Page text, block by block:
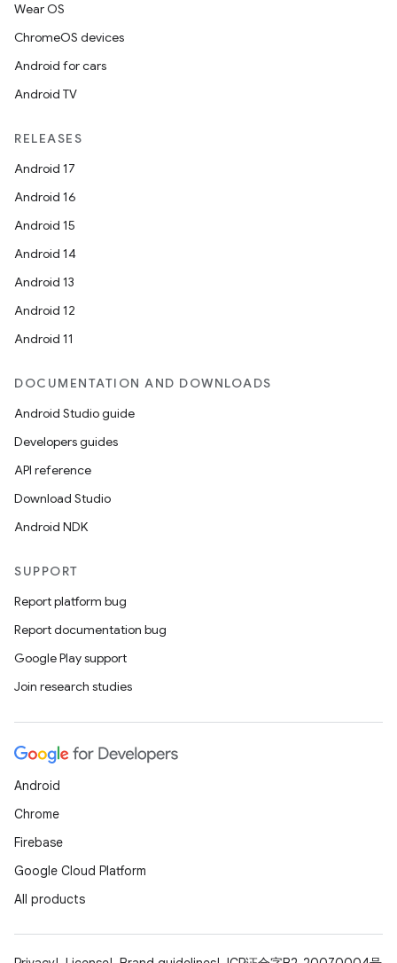
Wear OS
ChromeOS devices
Android for cars
Android TV
RELEASES
Android 17
Android 16
Android 15
Android 14
Android 13
Android 12
Android 11
DOCUMENTATION AND DOWNLOADS
Android Studio guide
Developers guides
API reference
Download Studio
Android NDK
SUPPORT
Report platform bug
Report documentation bug
Google Play support
Join research studies
Android
Chrome
Firebase
Google Cloud Platform
All products